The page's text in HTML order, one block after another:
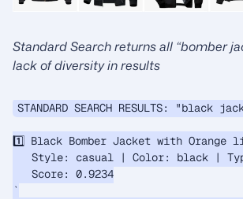
Standard Search returns all “bomber
lack of diversity in results
STANDARD SEARCH RESULTS: "black
1️⃣ Black Bomber Jacket with Orange
Style: casual | Color: black |
   Score: 0.9234
`